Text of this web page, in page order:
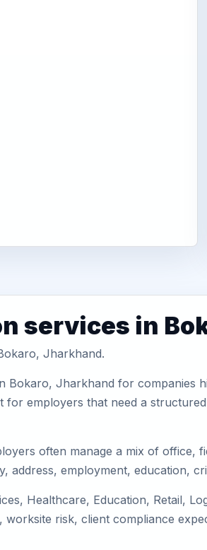
services in
Jharkhand.
Bokaro, Jharkhand for companies
for employers that need a
often manage a mix of office,
address, employment, education,
Healthcare, Education, Retail,
risk, client compliance